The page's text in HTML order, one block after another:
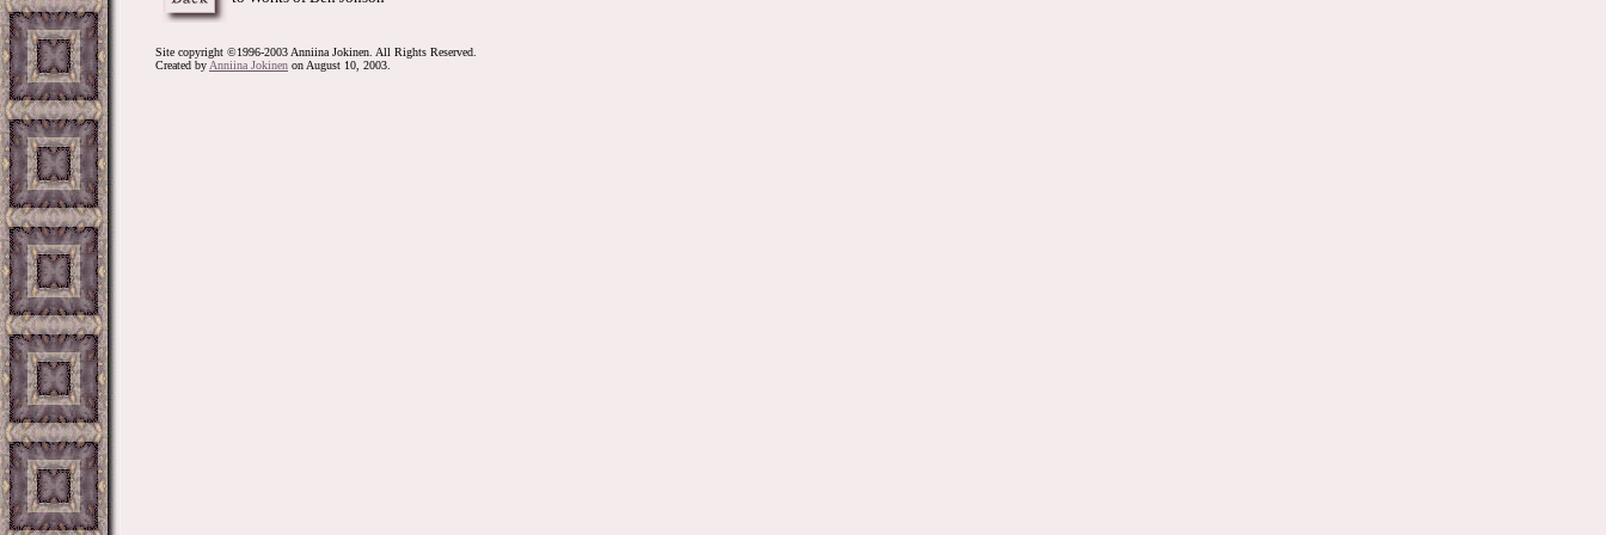
Site copyright ©1996-2003 Anniina Jokinen. All Rights Reserved.
Created by Anniina Jokinen on August 10, 2003.